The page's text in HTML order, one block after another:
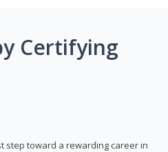
Certifying
step toward a rewarding career in